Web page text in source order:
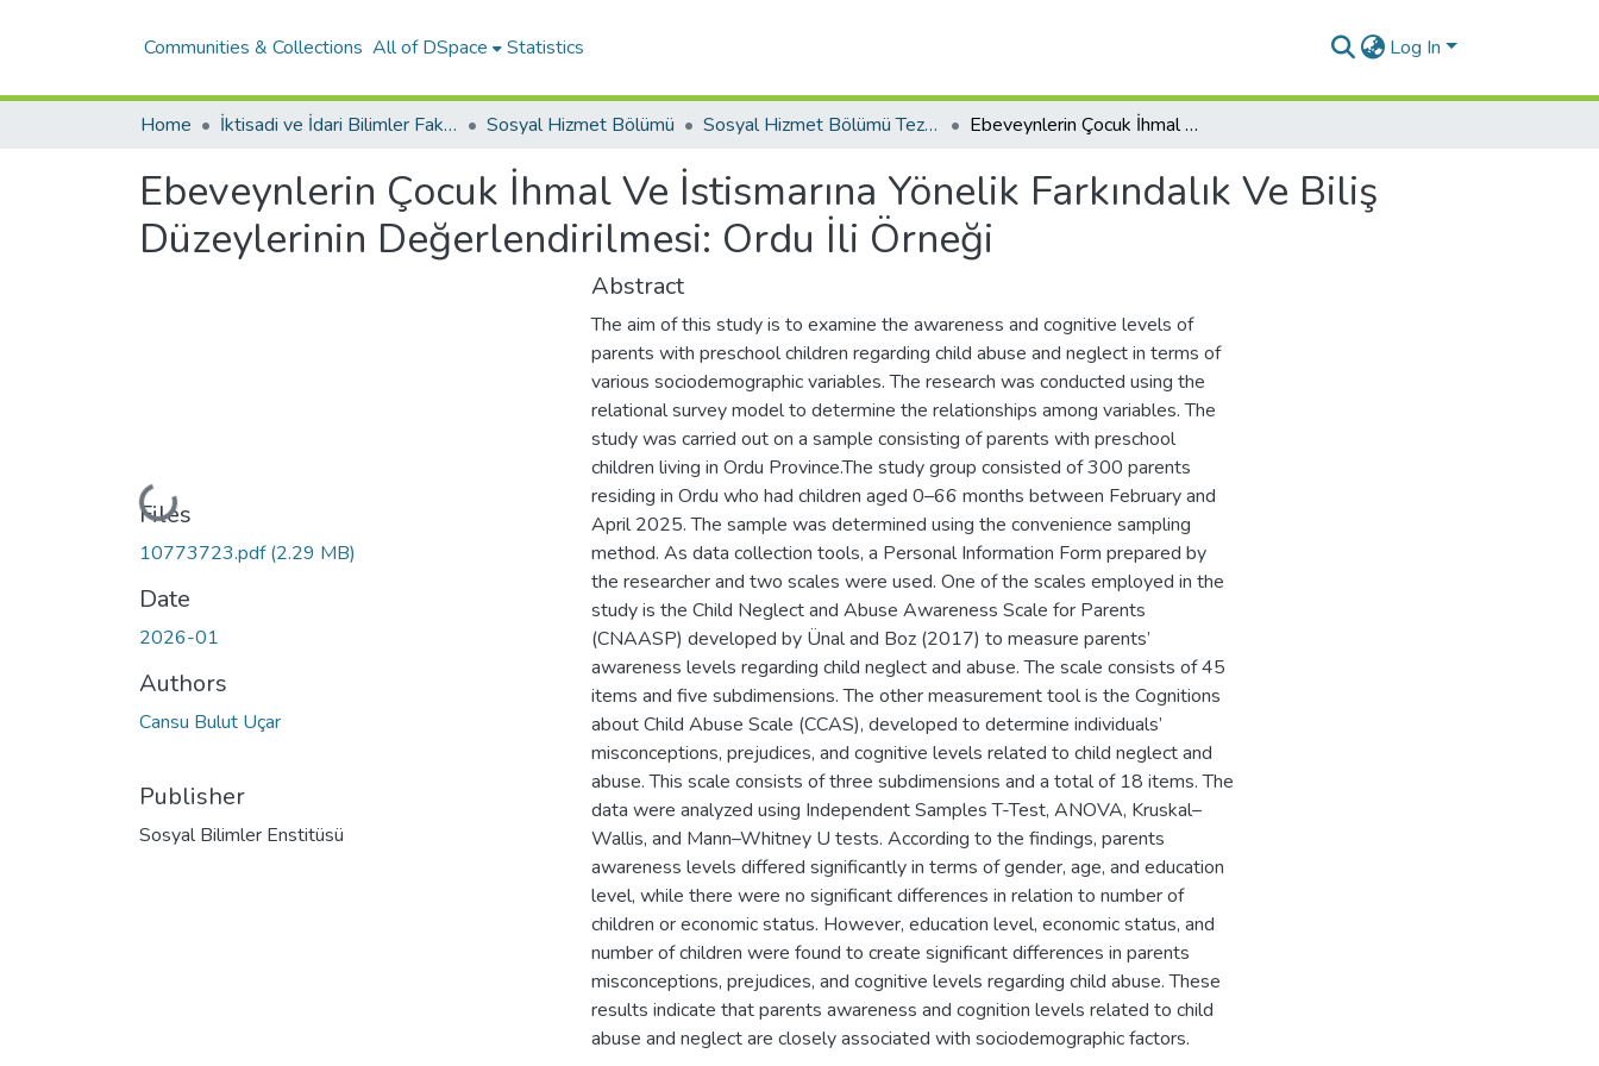
Communities & Collections All of DSpace Statistics Log In
Home İktisadi ve İdari Bilimler Fakültesi Sosyal Hizmet Bölümü Sosyal Hizmet Bölümü Tez Koleksiyonu Ebeveynlerin Çocuk İhmal Ve İstismarına Yönelik Farkındalık Ve Biliş Düzeylerinin Değerlendirilmesi: Ordu İli Örneği
Ebeveynlerin Çocuk İhmal Ve İstismarına Yönelik Farkındalık Ve Biliş
Düzeylerinin Değerlendirilmesi: Ordu İli Örneği
Loading...
Files
10773723.pdf(2.29 MB)
Date
2026-01
Authors
Cansu Bulut Uçar
Publisher
Sosyal Bilimler Enstitüsü
Abstract
The aim of this study is to examine the awareness and cognitive levels of
parents with preschool children regarding child abuse and neglect in terms of
various sociodemographic variables. The research was conducted using the
relational survey model to determine the relationships among variables. The
study was carried out on a sample consisting of parents with preschool
children living in Ordu Province.The study group consisted of 300 parents
residing in Ordu who had children aged 0–66 months between February and
April 2025. The sample was determined using the convenience sampling
method. As data collection tools, a Personal Information Form prepared by
the researcher and two scales were used. One of the scales employed in the
study is the Child Neglect and Abuse Awareness Scale for Parents
(CNAASP) developed by Ünal and Boz (2017) to measure parents’
awareness levels regarding child neglect and abuse. The scale consists of 45
items and five subdimensions. The other measurement tool is the Cognitions
about Child Abuse Scale (CCAS), developed to determine individuals’
misconceptions, prejudices, and cognitive levels related to child neglect and
abuse. This scale consists of three subdimensions and a total of 18 items. The
data were analyzed using Independent Samples T-Test, ANOVA, Kruskal–
Wallis, and Mann–Whitney U tests. According to the findings, parents
awareness levels differed significantly in terms of gender, age, and education
level, while there were no significant differences in relation to number of
children or economic status. However, education level, economic status, and
number of children were found to create significant differences in parents
misconceptions, prejudices, and cognitive levels regarding child abuse. These
results indicate that parents awareness and cognition levels related to child
abuse and neglect are closely associated with sociodemographic factors.